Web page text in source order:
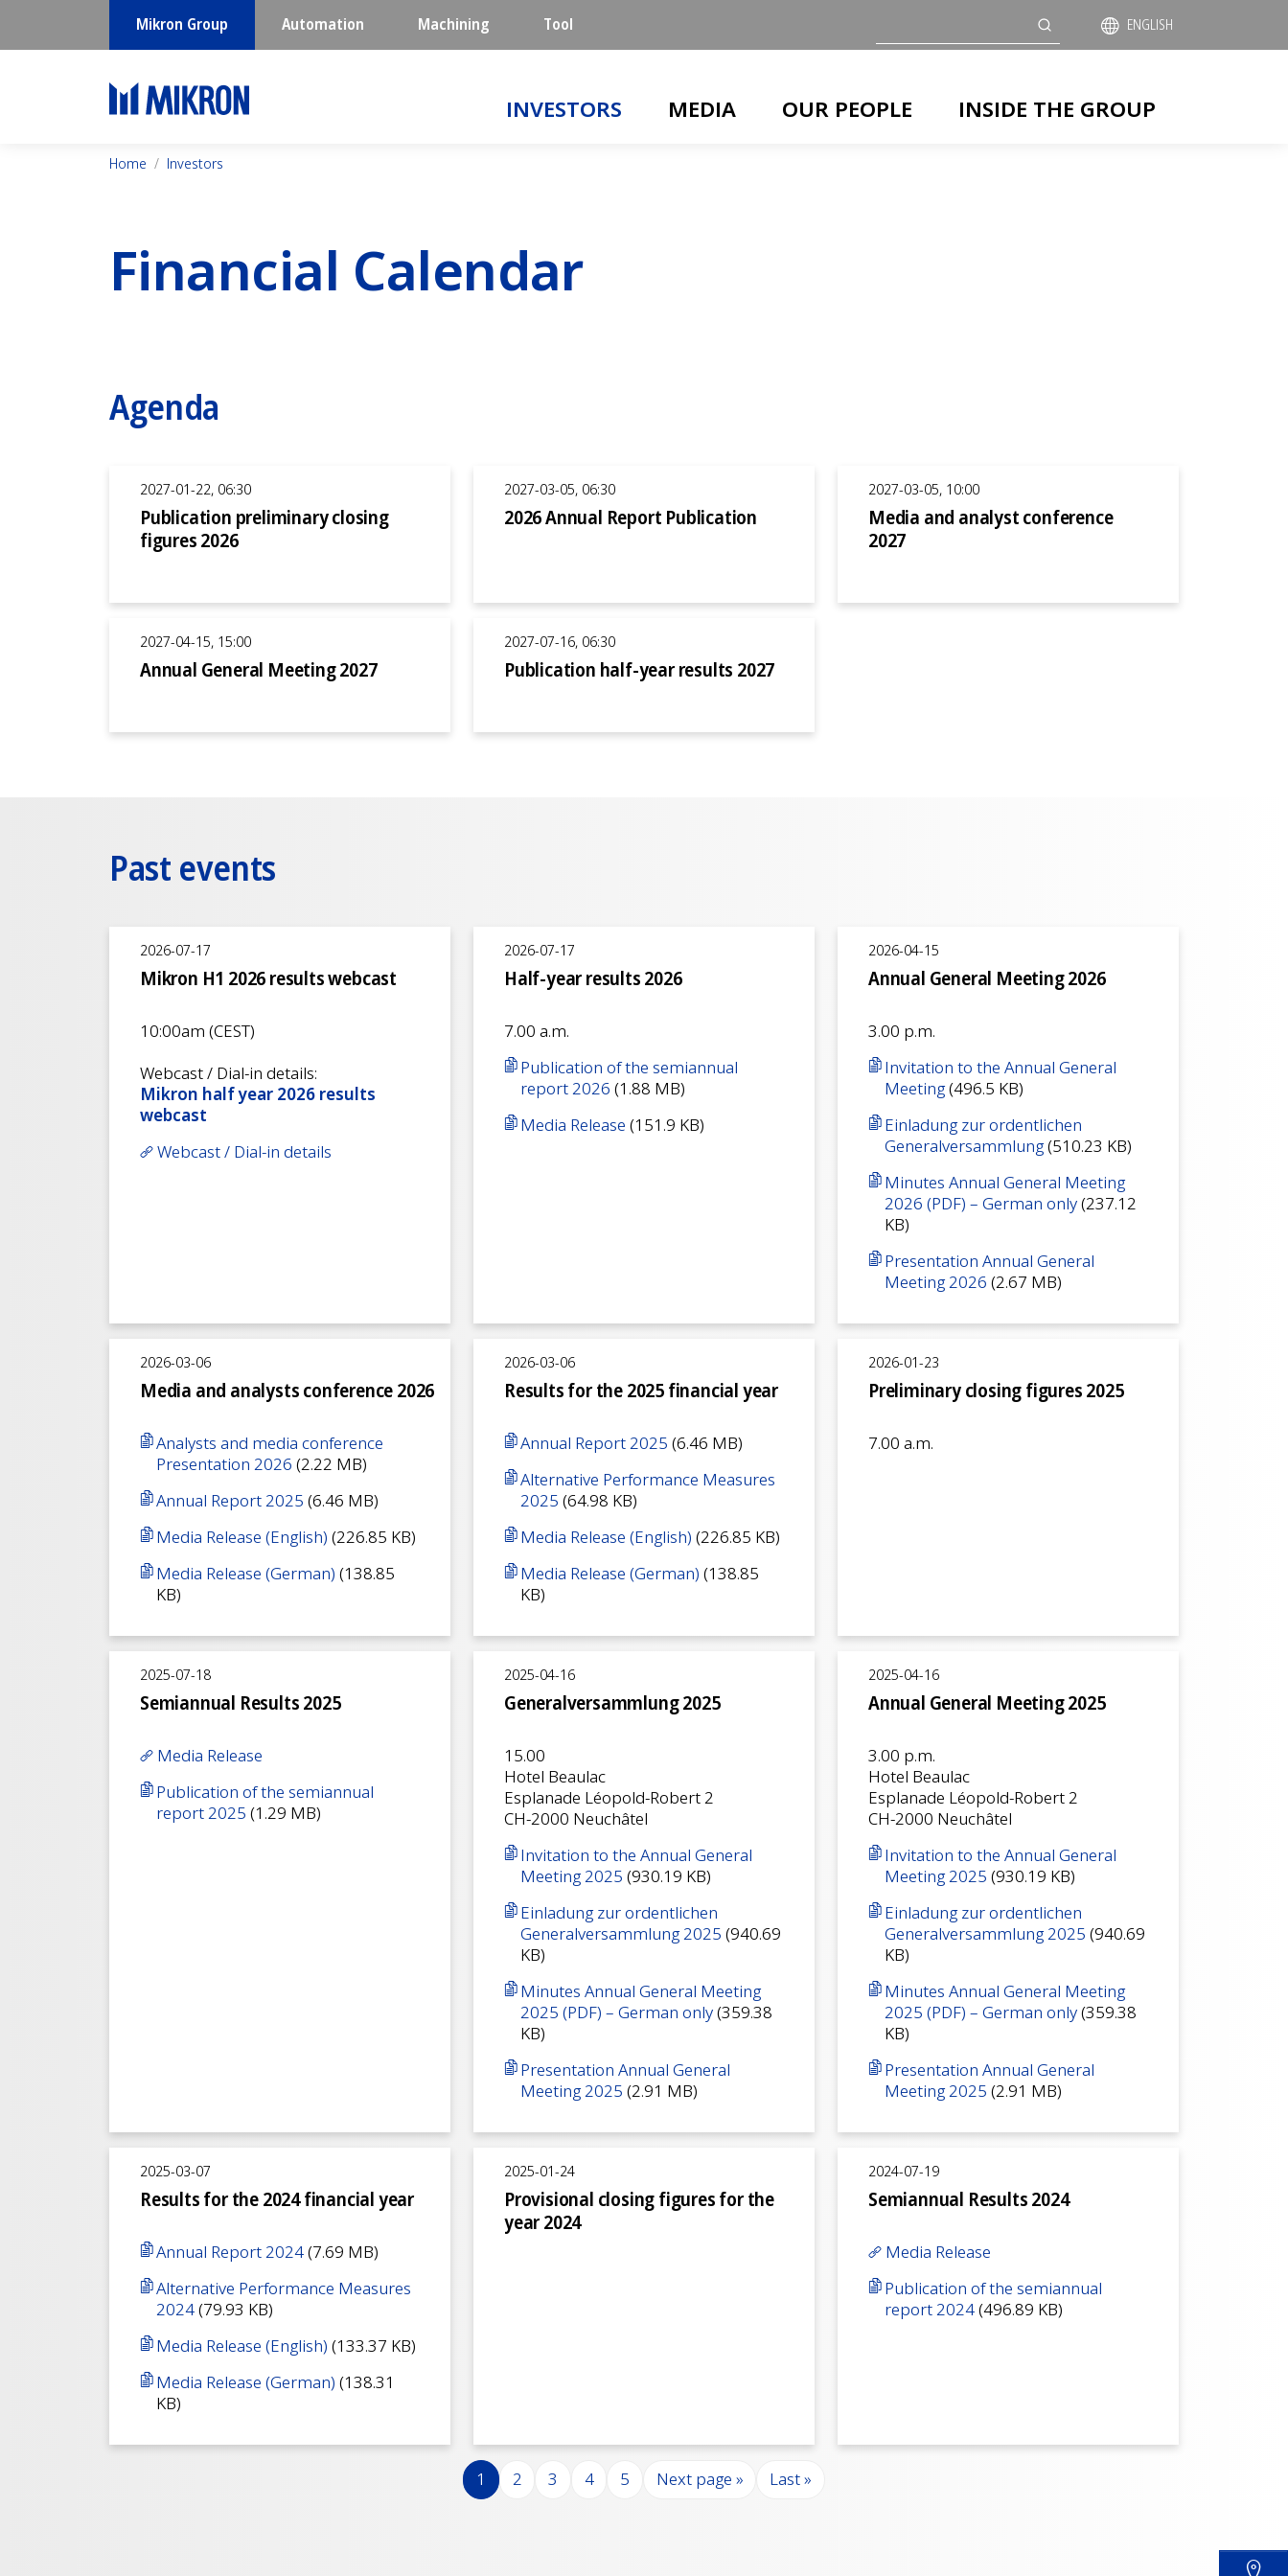
Mikron Group Automation Machining Tool ENGLISH
INVESTORS MEDIA OUR PEOPLE INSIDE THE GROUP
Home Investors
Financial Calendar
Agenda
2027-01-22, 06:30
Publication preliminary closing
figures 2026
2027-03-05, 06:30
2026 Annual Report Publication
2027-03-05, 10:00
Media and analyst conference
2027
2027-04-15, 15:00
Annual General Meeting 2027
2027-07-16, 06:30
Publication half-year results 2027
Past events
2026-07-17
Mikron H1 2026 results webcast
10:00am (CEST)
Webcast / Dial-in details:
Mikron half year 2026 results
webcast
Webcast / Dial-in details
2026-07-17
Half-year results 2026
7.00 a.m.
Publication of the semiannual
report 2026 (1.88 MB)
Media Release (151.9 KB)
2026-04-15
Annual General Meeting 2026
3.00 p.m.
Invitation to the Annual General
Meeting(496.5 KB)
Einladung zur ordentlichen
Generalversammlung(510.23 KB)
Minutes Annual General Meeting
2026 (PDF) – German only(237.12
KB)
Presentation Annual General
Meeting 2026 (2.67 MB)
2026-03-06
Media and analysts conference 2026
Analysts and media conference
Presentation 2026 (2.22 MB)
Annual Report 2025 (6.46 MB)
Media Release (English) (226.85 KB)
Media Release (German) (138.85
KB)
2026-03-06
Results for the 2025 financial year
Annual Report 2025 (6.46 MB)
Alternative Performance Measures
2025 (64.98 KB)
Media Release (English) (226.85 KB)
Media Release (German) (138.85
KB)
2026-01-23
Preliminary closing figures 2025
7.00 a.m.
2025-07-18
Semiannual Results 2025
Media Release
Publication of the semiannual
report 2025 (1.29 MB)
2025-04-16
Generalversammlung 2025
15.00
Hotel Beaulac
Esplanade Léopold-Robert 2
CH-2000 Neuchâtel
Invitation to the Annual General
Meeting 2025 (930.19 KB)
Einladung zur ordentlichen
Generalversammlung 2025 (940.69
KB)
Minutes Annual General Meeting
2025 (PDF) – German only(359.38
KB)
Presentation Annual General
Meeting 2025 (2.91 MB)
2025-04-16
Annual General Meeting 2025
3.00 p.m.
Hotel Beaulac
Esplanade Léopold-Robert 2
CH-2000 Neuchâtel
Invitation to the Annual General
Meeting 2025 (930.19 KB)
Einladung zur ordentlichen
Generalversammlung 2025 (940.69
KB)
Minutes Annual General Meeting
2025 (PDF) – German only(359.38
KB)
Presentation Annual General
Meeting 2025 (2.91 MB)
2025-03-07
Results for the 2024 financial year
Annual Report 2024(7.69 MB)
Alternative Performance Measures
2024(79.93 KB)
Media Release (English) (133.37 KB)
Media Release (German) (138.31
KB)
2025-01-24
Provisional closing figures for the
year 2024
2024-07-19
Semiannual Results 2024
Media Release
Publication of the semiannual
report 2024(496.89 KB)
Page
1 Page
2 Page
3 Page
4 Page
5 Next page
Next page » Last page
Last »